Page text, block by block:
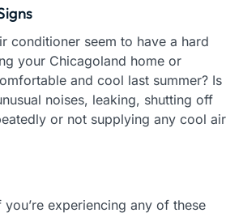
conditioner seem to have a hard
your Chicagoland home or
and cool last summer? Is
noises, leaking, shutting off
or not supplying any cool air
experiencing any of these